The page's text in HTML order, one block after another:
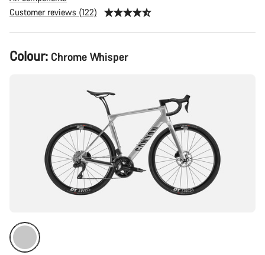
Customer reviews (122)
Product
Configuration
Colour: Chrome Whisper